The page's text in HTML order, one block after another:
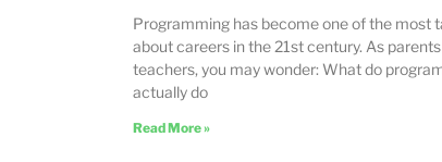
Programming has become one of the most
about careers in the 21st century. As
teachers, you may wonder: What do
actually do
Read More »